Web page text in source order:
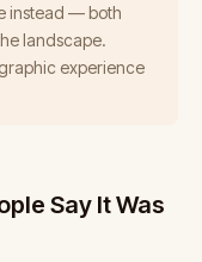
instead — both
landscape.
experience
Say It Was